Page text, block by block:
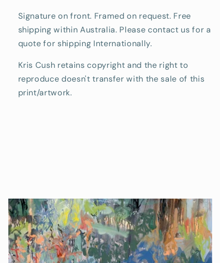
Signature on front. Framed on request. Free
shipping within Australia. Please contact us for a
quote for shipping Internationally.
Kris Cush retains copyright and the right to
reproduce doesn't transfer with the sale of this
print/artwork.